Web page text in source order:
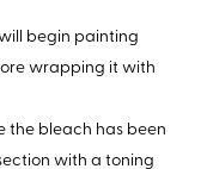
begin painting
wrapping it with
the bleach has been
with a toning